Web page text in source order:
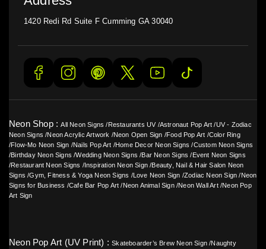
1420 Redi Rd Suite F Cumming GA 30040
Neon Shop :All Neon Signs / Restaurants UV /Astronaut Pop Art /UV - Zodiac
Neon Signs /Neon Acrylic Artwork /Neon Open Sign /Food Pop Art /Color Ring
/Flow-Mo Neon Sign /Nails Pop Art /Home Decor Neon Signs /Custom Neon Signs
/Birthday Neon Signs /Wedding Neon Signs /Bar Neon Signs / Event Neon Signs
/Restaurant Neon Signs /Inspiration Neon Sign /Beauty, Nail & Hair Salon Neon
Signs /Gym, Fitness & Yoga Neon Signs /Love Neon Sign /Zodiac Neon Sign /Neon
Signs for Business /Cafe Bar Pop Art /Neon Animal Sign/Neon Wall Art/Neon Pop
Art Sign
Neon Pop Art (UV Print) :Skateboarder’s Brew Neon Sign /Naughty